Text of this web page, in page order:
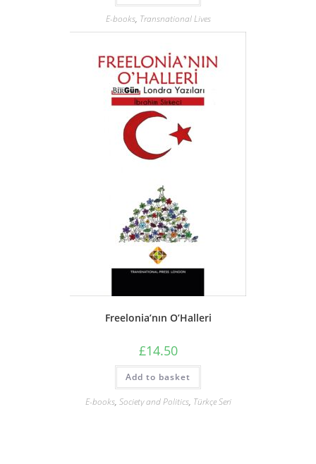
E-books, Transnational Lives
Freelonia’nın O’Halleri
£14.50
Add to basket
E-books, Society and Politics, Türkçe Seri